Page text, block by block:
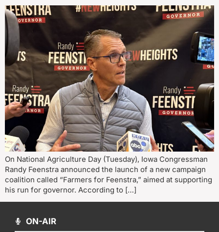
On National Agriculture Day (Tuesday), Iowa Congressman
Randy Feenstra announced the launch of a new campaign
coalition called “Farmers for Feenstra,” aimed at supporting
his run for governor. According to […]
ON-AIR